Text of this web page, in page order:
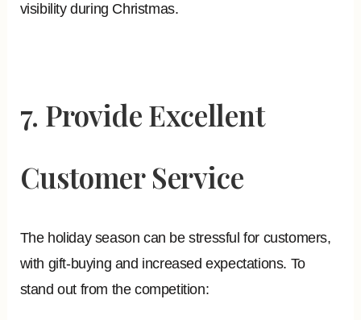
visibility during Christmas.
7. Provide Excellent
Customer Service
The holiday season can be stressful for customers,
with gift-buying and increased expectations. To
stand out from the competition: